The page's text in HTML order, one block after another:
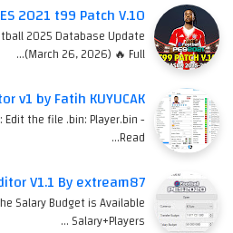
2021 t99 Patch V.10
2025 Database Update
(March 26, 2026) 🔥 Full…
v1 by Fatih KUYUCAK
the file .bin: Player.bin -
Read…
V1.1 By extream87
Salary Budget is Available
Salary+Players …